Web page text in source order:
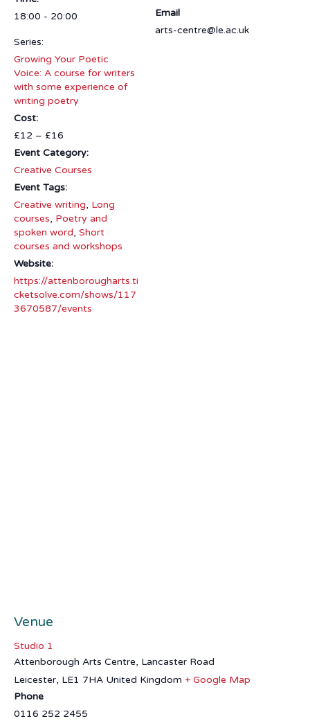
18:00 - 20:00
Series:
Growing Your Poetic
Voice: A course for writers
with some experience of
writing poetry
Cost:
£12 – £16
Event Category:
Creative Courses
Event Tags:
Creative writing, Long
courses, Poetry and
spoken word, Short
courses and workshops
Website:
https://attenborougharts.ti
cketsolve.com/shows/117
3670587/events
Email
arts-centre@le.ac.uk
Venue
Studio 1
Attenborough Arts Centre, Lancaster Road
Leicester, LE1 7HA United Kingdom + Google Map
Phone
0116 252 2455